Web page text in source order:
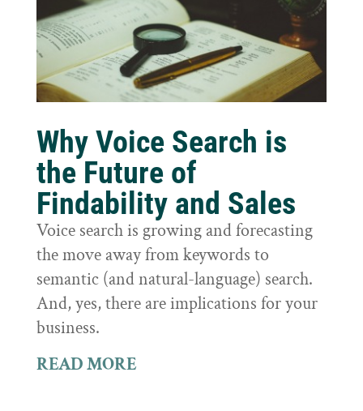
Why Voice Search is
the Future of
Findability and Sales
Voice search is growing and forecasting
the move away from keywords to
semantic (and natural-language) search.
And, yes, there are implications for your
business.
READ MORE